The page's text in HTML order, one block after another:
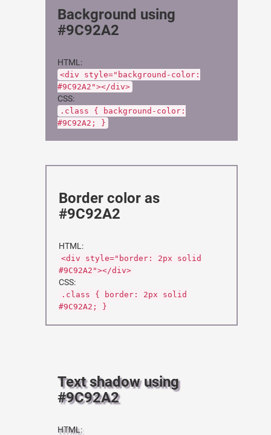
Background using
#9C92A2
HTML:
<div style="background-color:
#9C92A2"></div>
CSS:
.class { background-color:
#9C92A2; }
Border color as
#9C92A2
HTML:
<div style="border: 2px solid
#9C92A2"></div>
CSS:
.class { border: 2px solid
#9C92A2; }
Text shadow using
#9C92A2
HTML: